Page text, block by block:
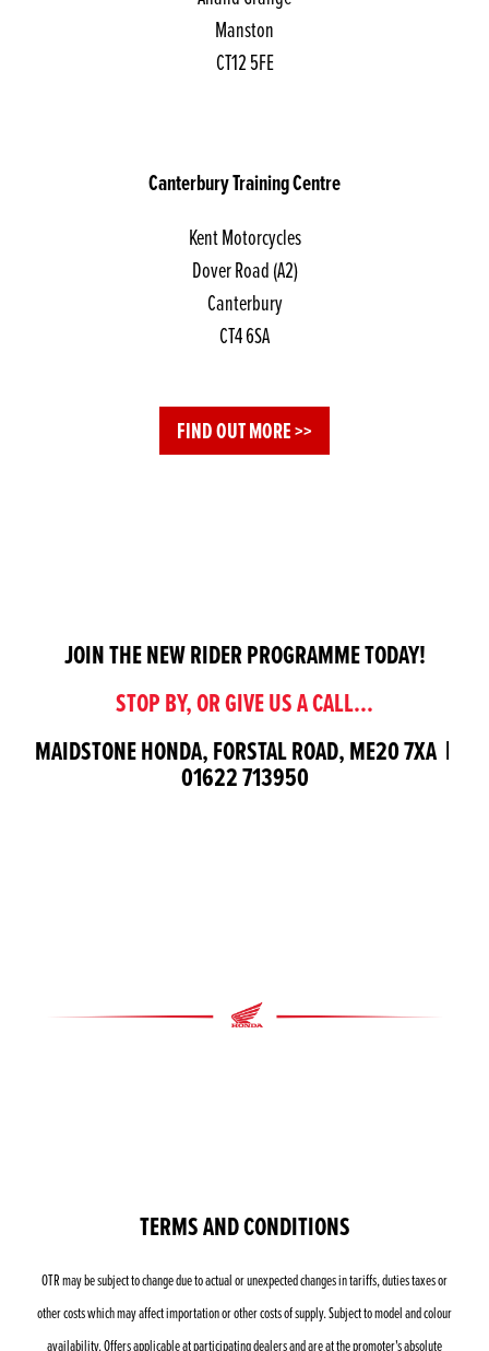
Manston
CT12 5FE
Canterbury Training Centre
Kent Motorcycles
Dover Road (A2)
Canterbury
CT4 6SA
FIND OUT MORE >>
JOIN THE NEW RIDER PROGRAMME TODAY!
STOP BY, OR GIVE US A CALL...
MAIDSTONE HONDA, FORSTAL ROAD, ME20 7XA |
01622 713950
TERMS AND CONDITIONS
OTR may be subject to change due to actual or unexpected changes in tariffs, duties taxes or
other costs which may affect importation or other costs of supply. Subject to model and colour
availability. Offers applicable at participating dealers and are at the promoter's absolute